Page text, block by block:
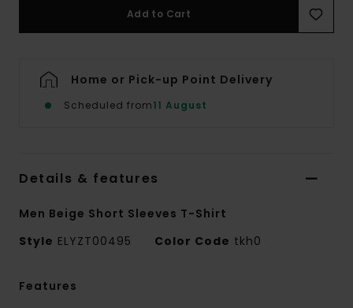
Add to Cart
Home or Pick-up Point Delivery
Scheduled from11 August
Details & features
Men Beige Short Sleeves T-Shirt
Style ELYZT00495 Color Code tkh0
Features